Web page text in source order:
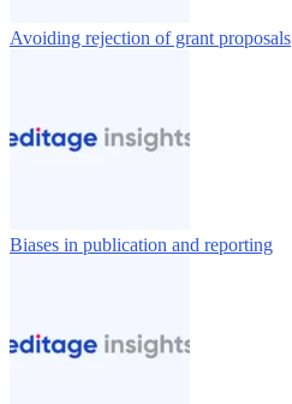
Avoiding rejection of grant proposals
Biases in publication and reporting